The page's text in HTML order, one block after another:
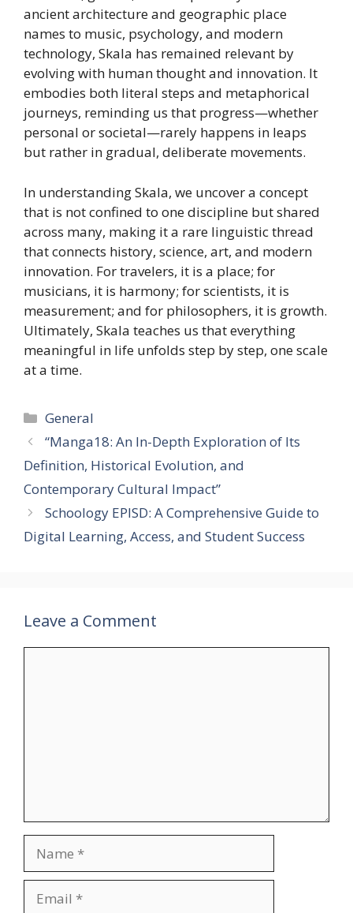
ancient architecture and geographic place
names to music, psychology, and modern
technology, Skala has remained relevant by
evolving with human thought and innovation. It
embodies both literal steps and metaphorical
journeys, reminding us that progress—whether
personal or societal—rarely happens in leaps
but rather in gradual, deliberate movements.
In understanding Skala, we uncover a concept
that is not confined to one discipline but shared
across many, making it a rare linguistic thread
that connects history, science, art, and modern
innovation. For travelers, it is a place; for
musicians, it is harmony; for scientists, it is
measurement; and for philosophers, it is growth.
Ultimately, Skala teaches us that everything
meaningful in life unfolds step by step, one scale
at a time.
Categories
General
“Manga18: An In-Depth Exploration of Its
Definition, Historical Evolution, and
Contemporary Cultural Impact”
Schoology EPISD: A Comprehensive Guide to
Digital Learning, Access, and Student Success
Leave a Comment